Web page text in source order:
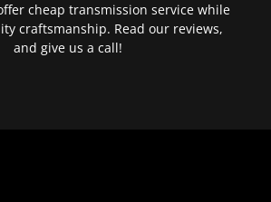
cheap transmission service while
craftsmanship. Read our reviews,
and give us a call!